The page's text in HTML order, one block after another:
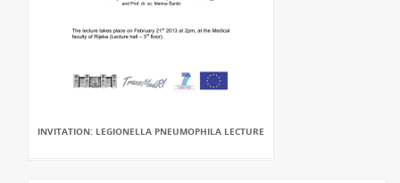
INVITATION: LEGIONELLA PNEUMOPHILA LECTURE